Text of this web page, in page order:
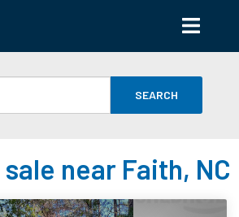
SEARCH
near Faith, NC